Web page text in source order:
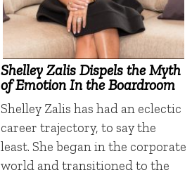
Shelley Zalis Dispels the Myth
of Emotion In the Boardroom
Shelley Zalis has had an eclectic
career trajectory, to say the
least. She began in the corporate
world and transitioned to the